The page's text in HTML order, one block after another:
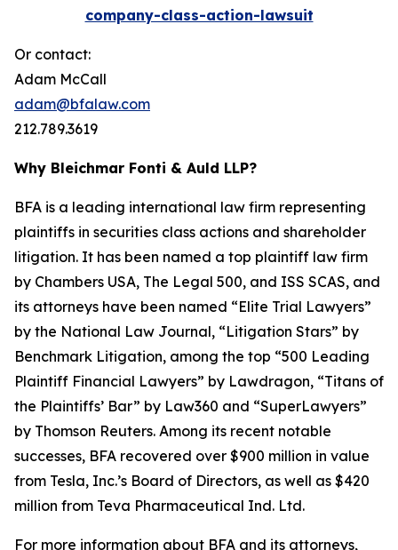
company-class-action-lawsuit
Or contact:
Adam McCall
adam@bfalaw.com
212.789.3619
Why Bleichmar Fonti & Auld LLP?
BFA is a leading international law firm representing
plaintiffs in securities class actions and shareholder
litigation. It has been named a top plaintiff law firm
by Chambers USA, The Legal 500, and ISS SCAS, and
its attorneys have been named “Elite Trial Lawyers”
by the National Law Journal, “Litigation Stars” by
Benchmark Litigation, among the top “500 Leading
Plaintiff Financial Lawyers” by Lawdragon, “Titans of
the Plaintiffs’ Bar” by Law360 and “SuperLawyers”
by Thomson Reuters. Among its recent notable
successes, BFA recovered over $900 million in value
from Tesla, Inc.’s Board of Directors, as well as $420
million from Teva Pharmaceutical Ind. Ltd.
For more information about BFA and its attorneys,